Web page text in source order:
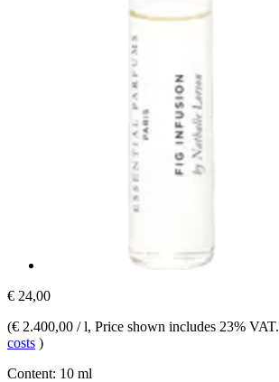
€ 24,00
(€ 2.400,00 / l, Price shown includes 23% VAT.
costs )
Content: 10 ml